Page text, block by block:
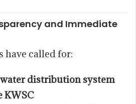
and Immediate
have called for:
distribution system
KWSC